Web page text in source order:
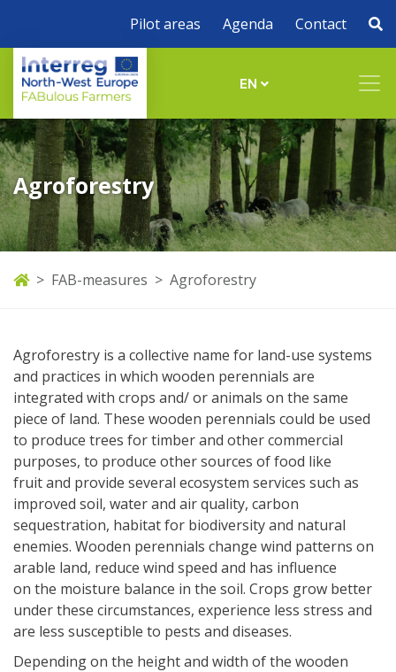
Pilot areas Agenda Contact
EN
Agroforestry
FAB-measures Agroforestry
Agroforestry is a collective name for land-use systems
and practices in which wooden perennials are
integrated with crops and/ or animals on the same
piece of land. These wooden perennials could be used
to produce trees for timber and other commercial
purposes, to produce other sources of food like
fruit and provide several ecosystem services such as
improved soil, water and air quality, carbon
sequestration, habitat for biodiversity and natural
enemies. Wooden perennials change wind patterns on
arable land, reduce wind speed and has influence
on the moisture balance in the soil. Crops grow better
under these circumstances, experience less stress and
are less susceptible to pests and diseases.
Depending on the height and width of the wooden